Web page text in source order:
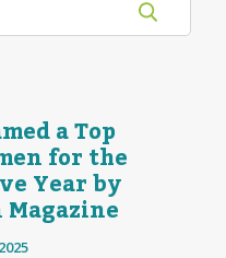
a Top
for the
Year by